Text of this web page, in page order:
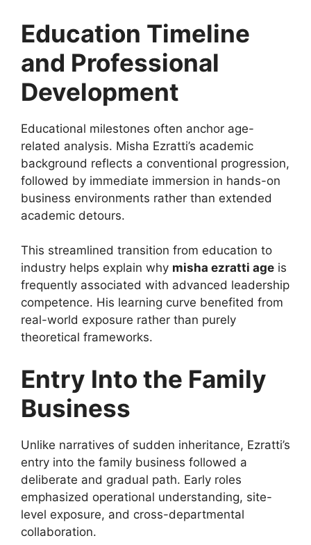
Education Timeline
and Professional
Development
Educational milestones often anchor age-
related analysis. Misha Ezratti’s academic
background reflects a conventional progression,
followed by immediate immersion in hands-on
business environments rather than extended
academic detours.
This streamlined transition from education to
industry helps explain why misha ezratti age is
frequently associated with advanced leadership
competence. His learning curve benefited from
real-world exposure rather than purely
theoretical frameworks.
Entry Into the Family
Business
Unlike narratives of sudden inheritance, Ezratti’s
entry into the family business followed a
deliberate and gradual path. Early roles
emphasized operational understanding, site-
level exposure, and cross-departmental
collaboration.